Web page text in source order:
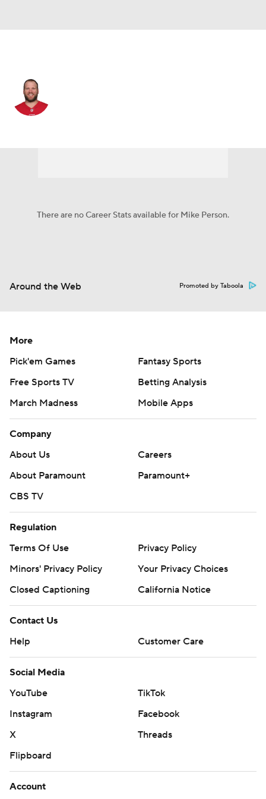
There are no Career Stats available for Mike Person.
Around the Web Promoted by Taboola
More
Pick'em Games
Fantasy Sports
Free Sports TV
Betting Analysis
March Madness
Mobile Apps
Company
About Us
Careers
About Paramount
Paramount+
CBS TV
Regulation
Terms Of Use
Privacy Policy
Minors' Privacy Policy
Your Privacy Choices
Closed Captioning
California Notice
Contact Us
Help
Customer Care
Social Media
YouTube
TikTok
Instagram
Facebook
X
Threads
Flipboard
Account